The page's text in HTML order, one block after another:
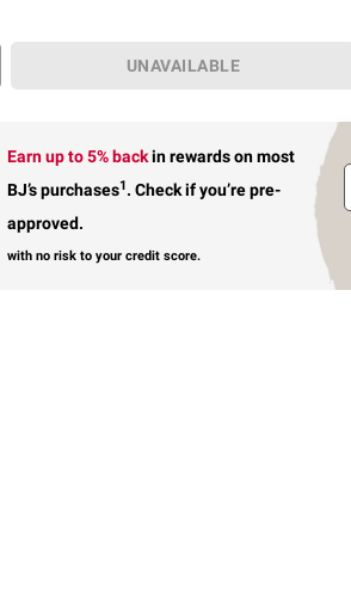
UNAVAILABLE
Earn up to 5% backin rewardson most
BJ’s purchases1. Check if you’re pre-
approved.
with no risk to your credit score.